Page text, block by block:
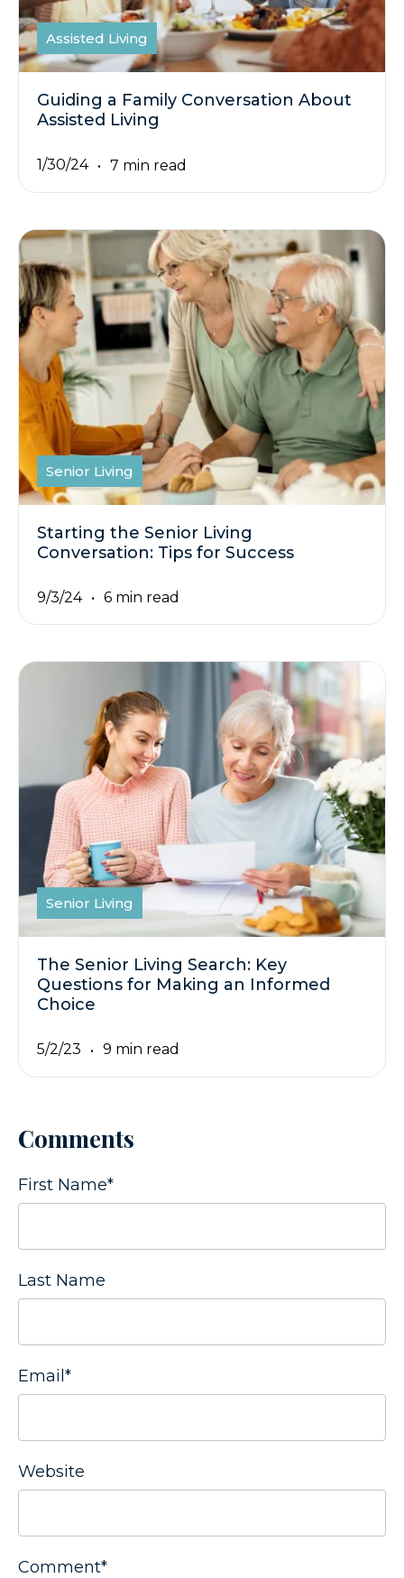
Assisted Living
Guiding a Family Conversation About
Assisted Living
1/30/24 7 min read
Senior Living
Starting the Senior Living
Conversation: Tips for Success
9/3/24 6 min read
Senior Living
The Senior Living Search: Key
Questions for Making an Informed
Choice
5/2/23 9 min read
Comments
First Name*
Last Name
Email*
Website
Comment*